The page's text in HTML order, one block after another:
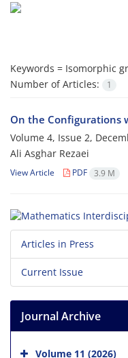
Keywords = Isomorphic
Number of Articles:
1
On the Configurations
Volume 4, Issue 2,
Ali Asghar Rezaei
View Article PDF 3.9 M
Articles in Press
Current Issue
Journal Archive
Volume 11 (2026)